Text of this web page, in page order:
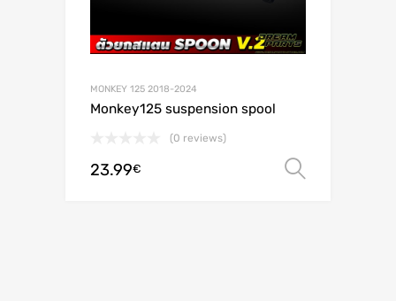
MONKEY 125 2018-2024
Monkey125 suspension spool
(0 reviews)
23.99€